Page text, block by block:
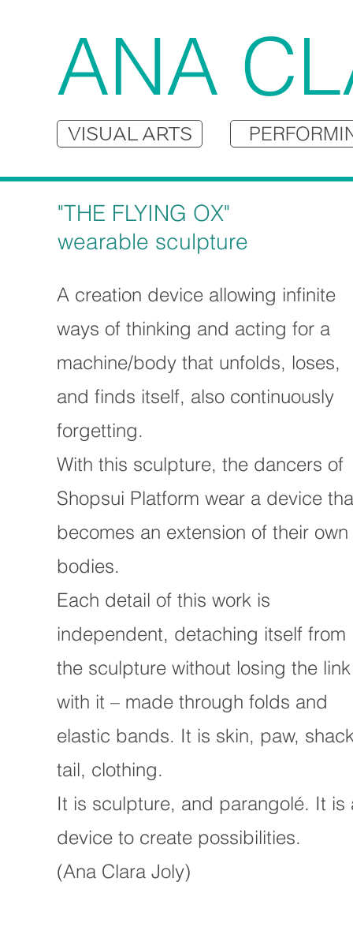
ANA
VISUAL ARTS
"THE FLYING OX"
wearable sculpture
A creation device allowing infinite
ways of thinking and acting for a
machine/body that unfolds, loses,
and finds itself, also continuously
forgetting.
With this sculpture, the dancers of
Shopsui Platform wear a device
becomes an extension of their own
bodies.
Each detail of this work is
independent, detaching itself from
the sculpture without losing the link
with it – made through folds and
elastic bands. It is skin, paw,
tail, clothing.
It is sculpture, and parangolé. It is
device to create possibilities.
(Ana Clara Joly)